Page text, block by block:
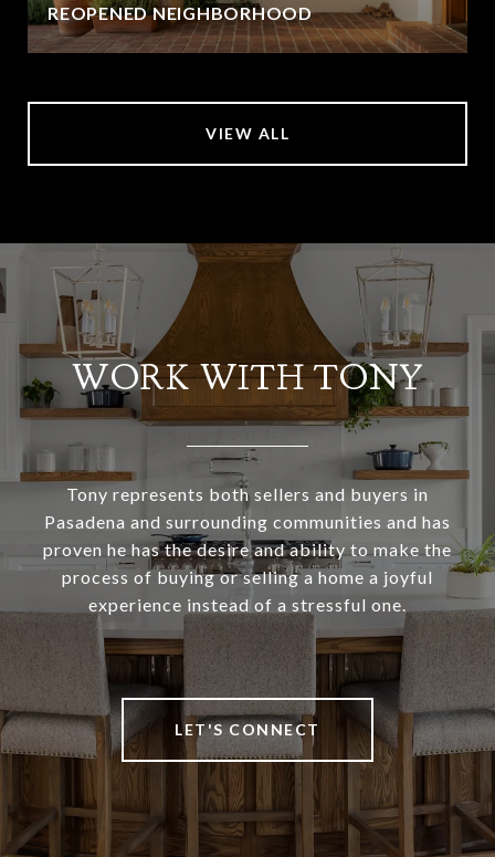
REOPENED NEIGHBORHOOD
VIEW ALL
WORK WITH TONY
Tony represents both sellers and buyers in
Pasadena and surrounding communities and has
proven he has the desire and ability to make the
process of buying or selling a home a joyful
experience instead of a stressful one.
LET'S CONNECT